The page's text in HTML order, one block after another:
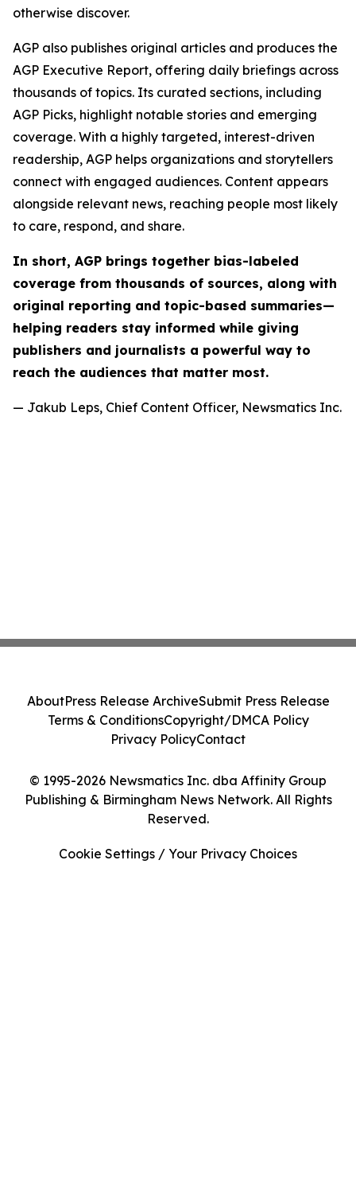
otherwise discover.
AGP also publishes original articles and produces the
AGP Executive Report, offering daily briefings across
thousands of topics. Its curated sections, including
AGP Picks, highlight notable stories and emerging
coverage. With a highly targeted, interest-driven
readership, AGP helps organizations and storytellers
connect with engaged audiences. Content appears
alongside relevant news, reaching people most likely
to care, respond, and share.
In short, AGP brings together bias-labeled
coverage from thousands of sources, along with
original reporting and topic-based summaries—
helping readers stay informed while giving
publishers and journalists a powerful way to
reach the audiences that matter most.
— Jakub Leps, Chief Content Officer, Newsmatics Inc.
© 1995-2026 Newsmatics Inc. dba Affinity Group
Publishing & Birmingham News Network. All Rights
Reserved.
AboutPress Release ArchiveSubmit Press Release
Terms & ConditionsCopyright/DMCA Policy
Privacy PolicyContact
Cookie Settings / Your Privacy Choices